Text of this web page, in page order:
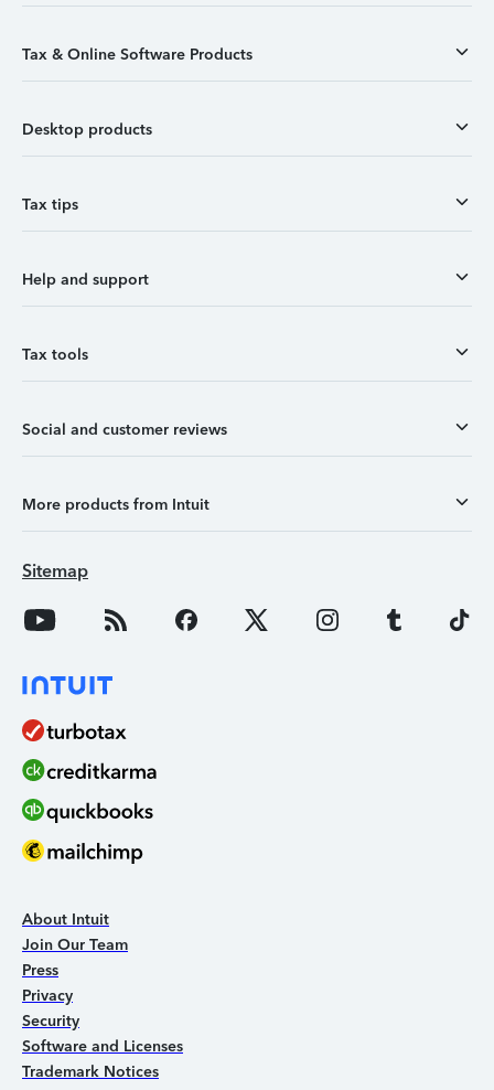
Tax & Online Software Products
Desktop products
Tax tips
Help and support
Tax tools
Social and customer reviews
More products from Intuit
Sitemap
About Intuit
Join Our Team
Press
Privacy
Security
Software and Licenses
Trademark Notices